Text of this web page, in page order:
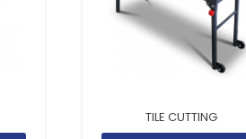
TILE CUTTING